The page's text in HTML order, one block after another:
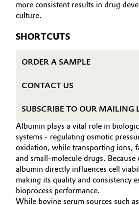
Chemical Industry
Circular Economy
Coatings, Paints & Printing
Composites
Consumer Goods & Lifestyle
Electronics &
Energy, Environment & Utilities
Food & Beverage
Executive Board
Supervisory Board
Governance & Compliance
General Conditions of Sale and
EVENTS
VIDEOS
more consistent results in drug
culture.
SHORTCUTS
ORDER A SAMPLE
CONTACT US
SUBSCRIBE TO OUR MAILING
Albumin plays a vital role in
systems - regulating osmotic
oxidation, while transporting ions,
and small-molecule drugs.
albumin directly influences cell
making its quality and consistency
bioprocess performance.
While bovine serum sources such